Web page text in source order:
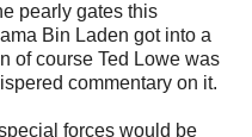
pearly gates this
Bin Laden got into a
of course Ted Lowe was
commentary on it.
forces would be